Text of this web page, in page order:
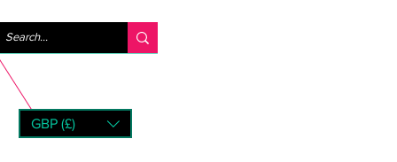
GBP (£)